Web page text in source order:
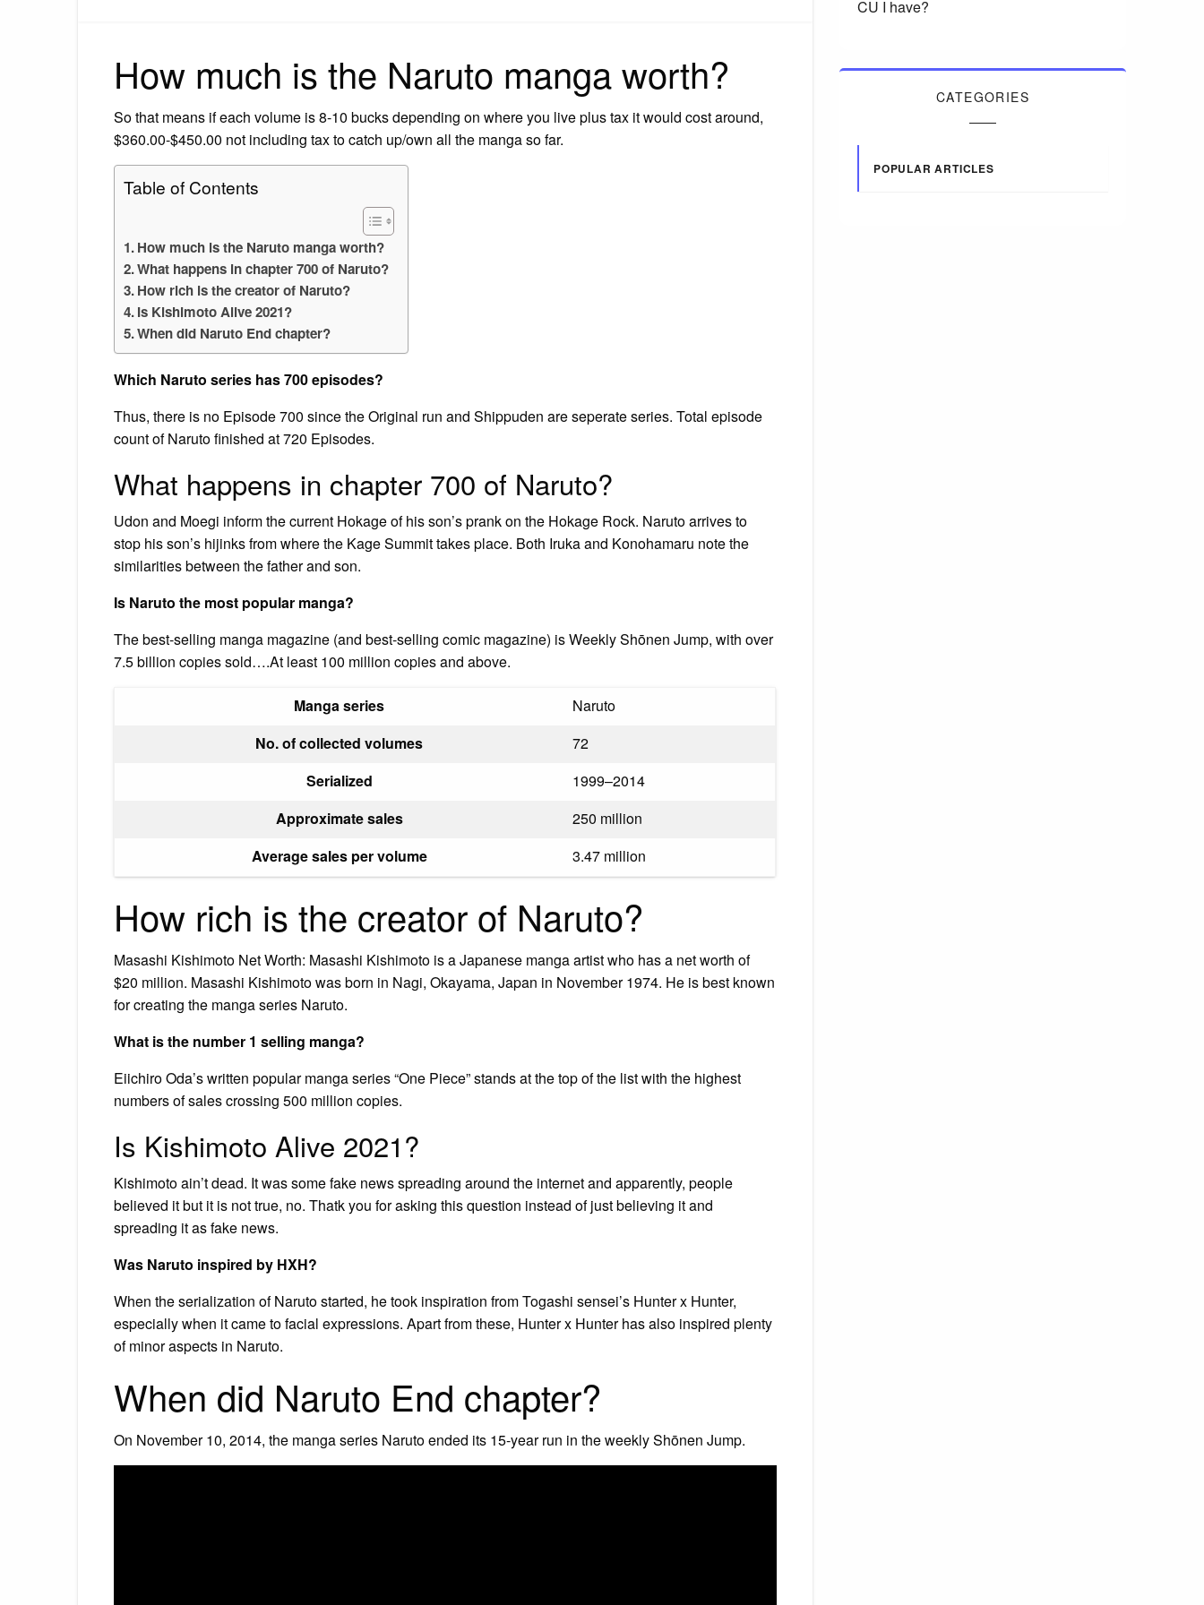
How much is the Naruto manga worth?
So that means if each volume is 8-10 bucks depending on where you live plus tax it would cost around,
$360.00-$450.00 not including tax to catch up/own all the manga so far.
Table of Contents
How much is the Naruto manga worth?
What happens in chapter 700 of Naruto?
How rich is the creator of Naruto?
Is Kishimoto Alive 2021?
When did Naruto End chapter?
Which Naruto series has 700 episodes?
Thus, there is no Episode 700 since the Original run and Shippuden are seperate series. Total episode
count of Naruto finished at 720 Episodes.
What happens in chapter 700 of Naruto?
Udon and Moegi inform the current Hokage of his son’s prank on the Hokage Rock. Naruto arrives to
stop his son’s hijinks from where the Kage Summit takes place. Both Iruka and Konohamaru note the
similarities between the father and son.
Is Naruto the most popular manga?
The best-selling manga magazine (and best-selling comic magazine) is Weekly Shōnen Jump, with over
7.5 billion copies sold….At least 100 million copies and above.
Manga series
Naruto
No. of collected volumes
72
Serialized
1999–2014
Approximate sales
250 million
Average sales per volume
3.47 million
How rich is the creator of Naruto?
Masashi Kishimoto Net Worth: Masashi Kishimoto is a Japanese manga artist who has a net worth of
$20 million. Masashi Kishimoto was born in Nagi, Okayama, Japan in November 1974. He is best known
for creating the manga series Naruto.
What is the number 1 selling manga?
Eiichiro Oda’s written popular manga series “One Piece” stands at the top of the list with the highest
numbers of sales crossing 500 million copies.
Is Kishimoto Alive 2021?
Kishimoto ain’t dead. It was some fake news spreading around the internet and apparently, people
believed it but it is not true, no. Thatk you for asking this question instead of just believing it and
spreading it as fake news.
Was Naruto inspired by HXH?
When the serialization of Naruto started, he took inspiration from Togashi sensei’s Hunter x Hunter,
especially when it came to facial expressions. Apart from these, Hunter x Hunter has also inspired plenty
of minor aspects in Naruto.
When did Naruto End chapter?
On November 10, 2014, the manga series Naruto ended its 15-year run in the weekly Shōnen Jump.
CU I have?
CATEGORIES
POPULAR ARTICLES